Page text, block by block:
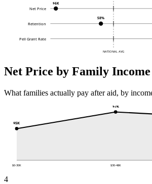
NATIONAL AVG
Net Price
$6K
Retention
58%
Pell Grant Rate
Net Price by Family Income
What families actually pay after aid, by
$5K
$0-30K
$7K
$30-48K
4